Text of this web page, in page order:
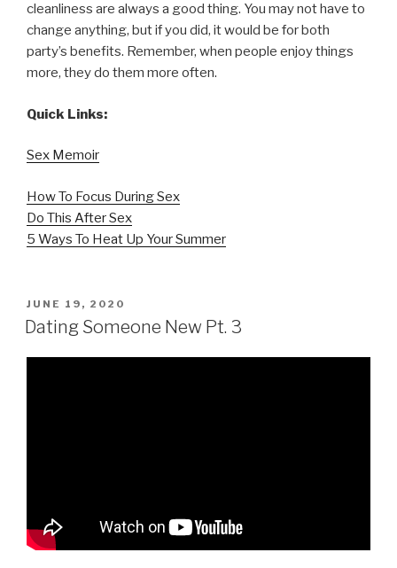
cleanliness are always a good thing. You may not have to
change anything, but if you did, it would be for both
party’s benefits. Remember, when people enjoy things
more, they do them more often.
Quick Links:
Sex Memoir
How To Focus During Sex
Do This After Sex
5 Ways To Heat Up Your Summer
POSTED
ON
JUNE 19, 2020
Dating Someone New Pt. 3